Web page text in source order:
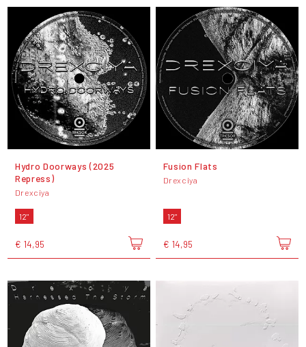
Hydro Doorways (2025
Repress)
Drexciya
12"
€ 14,95
Fusion Flats
Drexciya
12"
€ 14,95